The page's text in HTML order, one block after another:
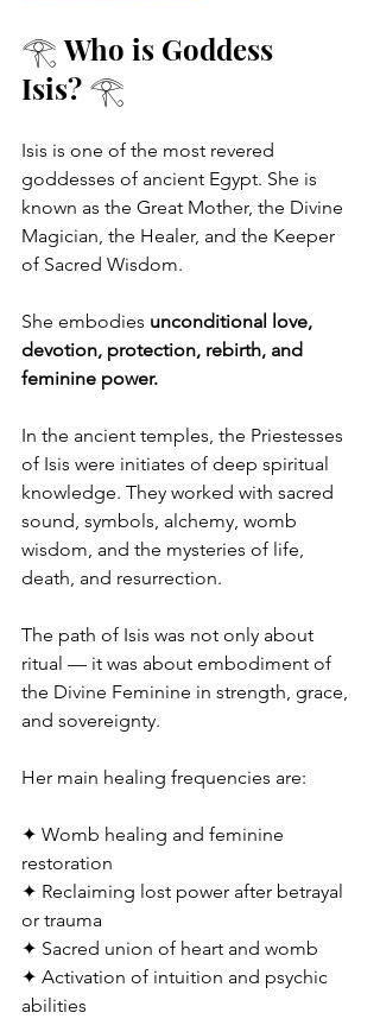
𓂀 Who is Goddess
Isis? 𓂀
Isis is one of the most revered
goddesses of ancient Egypt. She is
known as the Great Mother, the Divine
Magician, the Healer, and the Keeper
of Sacred Wisdom.
She embodies unconditional love,
devotion, protection, rebirth, and
feminine power.
In the ancient temples, the Priestesses
of Isis were initiates of deep spiritual
knowledge. They worked with sacred
sound, symbols, alchemy, womb
wisdom, and the mysteries of life,
death, and resurrection.
The path of Isis was not only about
ritual — it was about embodiment of
the Divine Feminine in strength, grace,
and sovereignty.
Her main healing frequencies are:
✦ Womb healing and feminine
restoration
✦ Reclaiming lost power after betrayal
or trauma
✦ Sacred union of heart and womb
✦ Activation of intuition and psychic
abilities